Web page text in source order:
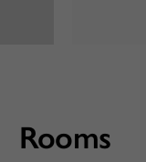
Rooms